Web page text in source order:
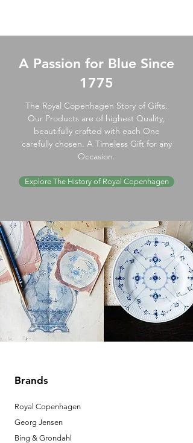
A Passion for Blue Since
1775
The Royal Copenhagen Story of Gifts.
Our Products are of highest Quality,
beautifully crafted with each One
carefully chosen. A Timeless Gift for any
Occasion.
Explore The History of Royal Copenhagen
Brands
Royal Copenhagen
Georg Jensen
Bing & Grondahl